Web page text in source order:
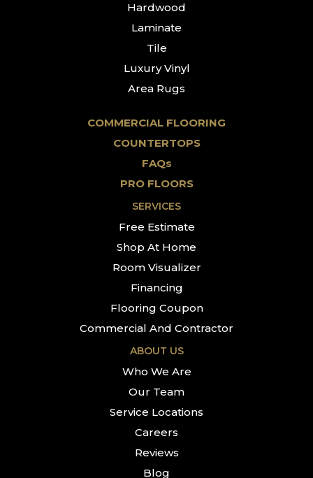
Hardwood
Laminate
Tile
Luxury Vinyl
Area Rugs
COMMERCIAL FLOORING
COUNTERTOPS
FAQs
PRO FLOORS
SERVICES
Free Estimate
Shop At Home
Room Visualizer
Financing
Flooring Coupon
Commercial And Contractor
ABOUT US
Who We Are
Our Team
Service Locations
Careers
Reviews
Blog